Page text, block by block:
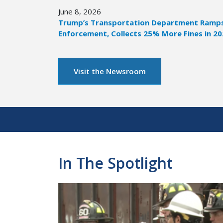
June 8, 2026
Trump’s Transportation Department
Enforcement, Collects 25% More Fines in
Visit the Newsroom
In The Spotlight